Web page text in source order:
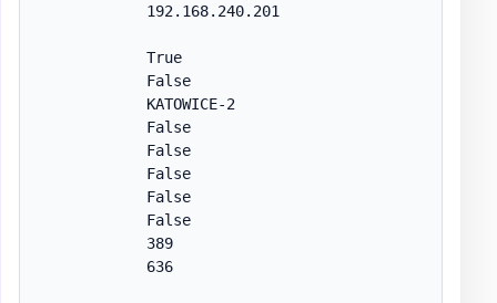
            192.168.240.201
            True
            False
            KATOWICE-2
            False
            False
            False
            False
            False
            389
            636